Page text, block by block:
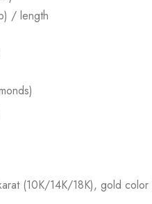
/ length
(10K/14K/18K), gold